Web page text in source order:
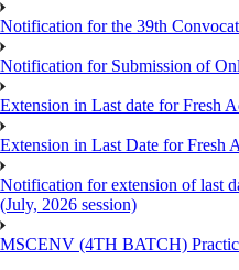
Notification for the 39th
Notification for Submission of
Extension in Last date for Fresh
Extension in Last Date for Fresh
Notification for extension of last
(July, 2026 session)
MSCENV (4TH BATCH)